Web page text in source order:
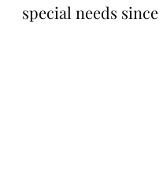
special needs since